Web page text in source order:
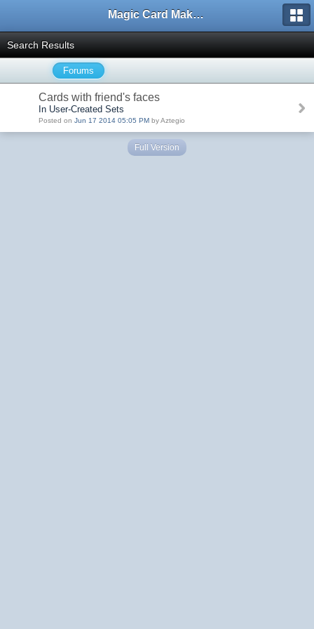
Magic Card Maker Forum
Search Results
Forums
Cards with friend's faces
In User-Created Sets
Posted on Jun 17 2014 05:05 PM by Aztegio
Full Version